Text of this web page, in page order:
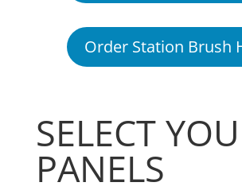
Order Station Brush
SELECT
PANELS